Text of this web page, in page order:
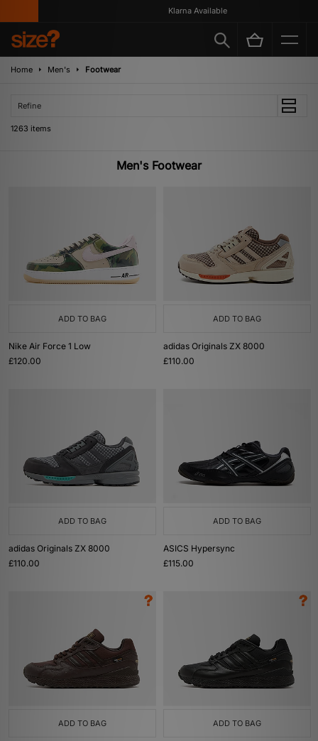
Home Men's Footwear
Refine
1263 items
Men's Footwear
ADD TO BAG
Nike Air Force 1 Low
£120.00
ADD TO BAG
adidas Originals ZX 8000
£110.00
ADD TO BAG
adidas Originals ZX 8000
£110.00
ADD TO BAG
ASICS Hypersync
£115.00
ADD TO BAG ADD TO BAG